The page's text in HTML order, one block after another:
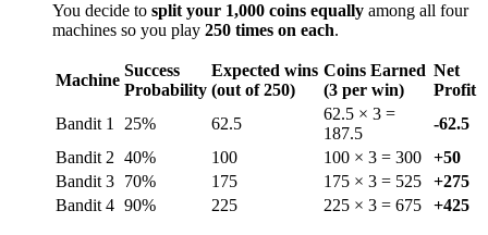
You decide to split your 1,000 coins equally among all four
machines so you play 250 times on each.
Machine
Success
Probability
Expected wins
(out of 250)
Coins Earned
(3 per win)
Net
Profit
Bandit 1
25% 62.5
62.5 × 3 =
187.5
-62.5
Bandit 2 40% 100 100 × 3 = 300
+50
Bandit 3 70% 175 175 × 3 = 525
+275
Bandit 4 90% 225 225 × 3 = 675 +425